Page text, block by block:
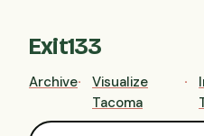
Exit133
Archive
Visualize
Tacoma